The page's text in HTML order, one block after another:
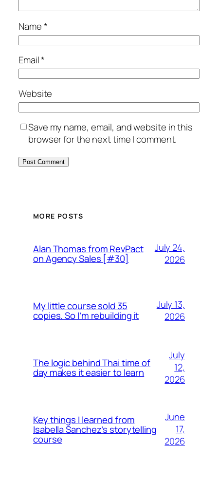
Name*
Email*
Website
Save my name, email, and website in this
browser for the next time I comment.
MORE POSTS
Alan Thomas from RevPact
on Agency Sales [#30]
July 24,
2026
My little course sold 35
copies. So I’m rebuilding it
July 13,
2026
The logic behind Thai time of
day makes it easier to learn
July
12,
2026
Key things I learned from
Isabella Sanchez’s storytelling
course
June
17,
2026